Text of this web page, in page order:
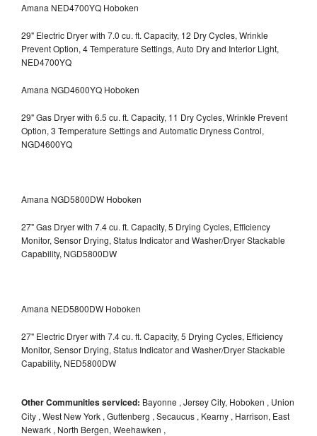
Amana NED4700YQ Hoboken
29" Electric Dryer with 7.0 cu. ft. Capacity, 12 Dry Cycles, Wrinkle
Prevent Option, 4 Temperature Settings, Auto Dry and Interior Light,
NED4700YQ
Amana NGD4600YQ Hoboken
29" Gas Dryer with 6.5 cu. ft. Capacity, 11 Dry Cycles, Wrinkle Prevent
Option, 3 Temperature Settings and Automatic Dryness Control,
NGD4600YQ
Amana NGD5800DW Hoboken
27" Gas Dryer with 7.4 cu. ft. Capacity, 5 Drying Cycles, Efficiency
Monitor, Sensor Drying, Status Indicator and Washer/Dryer Stackable
Capability, NGD5800DW
Amana NED5800DW Hoboken
27" Electric Dryer with 7.4 cu. ft. Capacity, 5 Drying Cycles, Efficiency
Monitor, Sensor Drying, Status Indicator and Washer/Dryer Stackable
Capability, NED5800DW
Other Communities serviced: Bayonne , Jersey City, Hoboken , Union
City , West New York , Guttenberg , Secaucus , Kearny , Harrison, East
Newark , North Bergen, Weehawken ,